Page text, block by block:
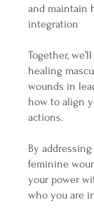
and maintain
integration
Together,
healing
wounds in
how to align
actions.
By
feminine
your power
who you are